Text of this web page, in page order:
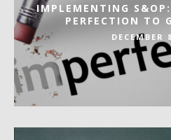
IMPLEMENTING
PERFECTION TO
DECEMBER